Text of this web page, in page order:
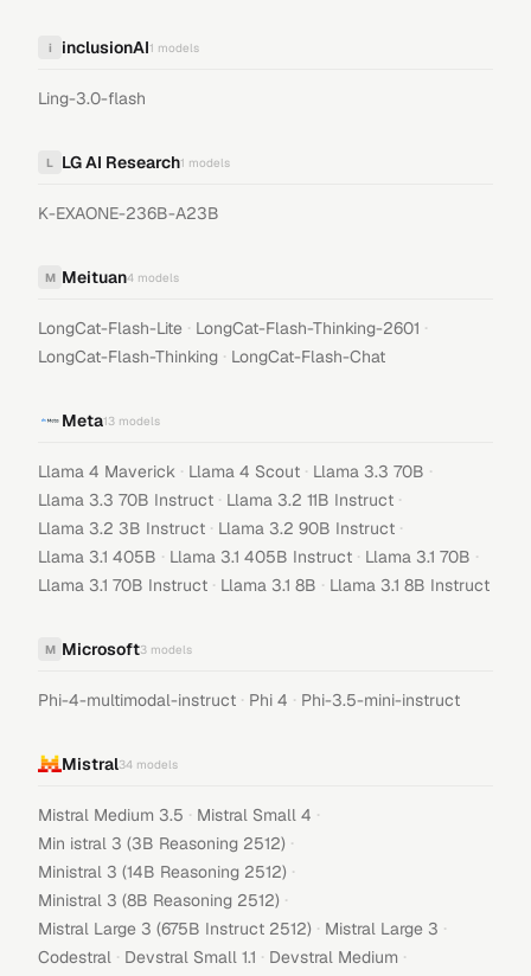
i inclusionAI1 models
Ling-3.0-flash
L LG AI Research1 models
K-EXAONE-236B-A23B
M Meituan4 models
LongCat-Flash-Lite · LongCat-Flash-Thinking-2601 ·
LongCat-Flash-Thinking · LongCat-Flash-Chat
Meta13 models
Llama 4 Maverick · Llama 4 Scout · Llama 3.3 70B ·
Llama 3.3 70B Instruct · Llama 3.2 11B Instruct ·
Llama 3.2 3B Instruct · Llama 3.2 90B Instruct ·
Llama 3.1 405B · Llama 3.1 405B Instruct · Llama 3.1 70B ·
Llama 3.1 70B Instruct · Llama 3.1 8B · Llama 3.1 8B Instruct
M Microsoft3 models
Phi-4-multimodal-instruct · Phi 4 · Phi-3.5-mini-instruct
Mistral34 models
Mistral Medium 3.5 · Mistral Small 4 ·
Min istral 3 (3B Reasoning 2512) ·
Ministral 3 (14B Reasoning 2512) ·
Ministral 3 (8B Reasoning 2512) ·
Mistral Large 3 (675B Instruct 2512) · Mistral Large 3 ·
Codestral · Devstral Small 1.1 · Devstral Medium ·